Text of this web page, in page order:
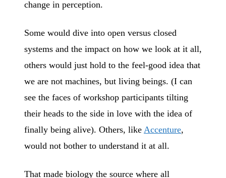
change in perception.
Some would dive into open versus closed
systems and the impact on how we look at it all,
others would just hold to the feel-good idea that
we are not machines, but living beings. (I can
see the faces of workshop participants tilting
their heads to the side in love with the idea of
finally being alive). Others, like Accenture,
would not bother to understand it at all.
That made biology the source where all